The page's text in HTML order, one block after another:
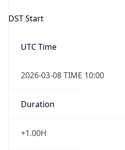
DST Start
UTC Time
2026-03-08 TIME 10:00
Duration
+1.00H